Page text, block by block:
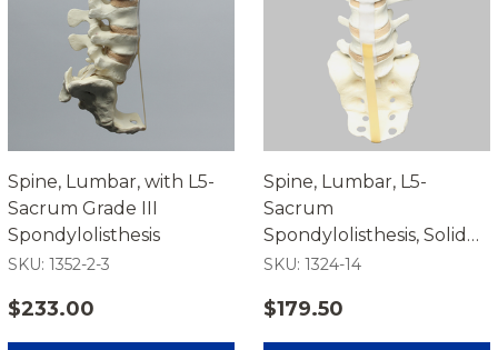
Spine, Lumbar, with L5-
Sacrum Grade III
Spondylolisthesis
SKU: 1352-2-3
$233.00
Spine, Lumbar, L5-
Sacrum
Spondylolisthesis, Solid
Foam
SKU: 1324-14
$179.50